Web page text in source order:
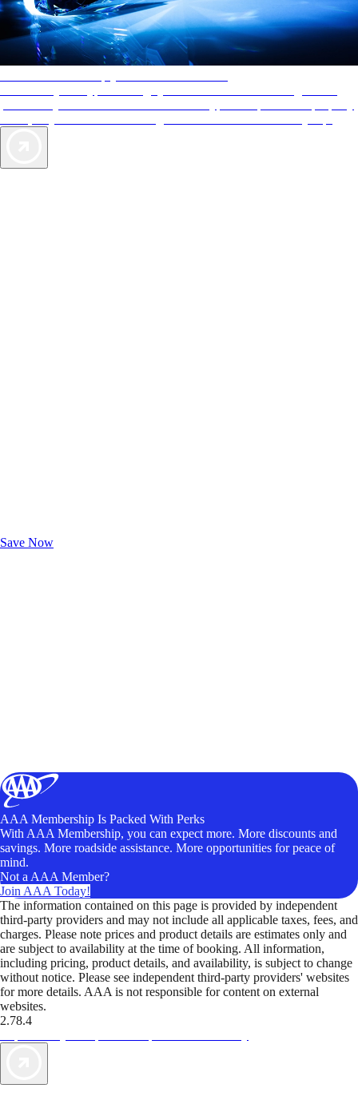
Save Now
AAA Membership Is Packed With Perks
With AAA Membership, you can expect more. More discounts and
savings. More roadside assistance. More opportunities for peace of
mind.
Not a AAA Member?
Join AAA Today!
The information contained on this page is provided by independent
third-party providers and may not include all applicable taxes, fees, and
charges. Please note prices and product details are estimates only and
are subject to availability at the time of booking. All information,
including pricing, product details, and availability, is subject to change
without notice. Please see independent third-party providers' websites
for more details. AAA is not responsible for content on external
websites.
2.78.4